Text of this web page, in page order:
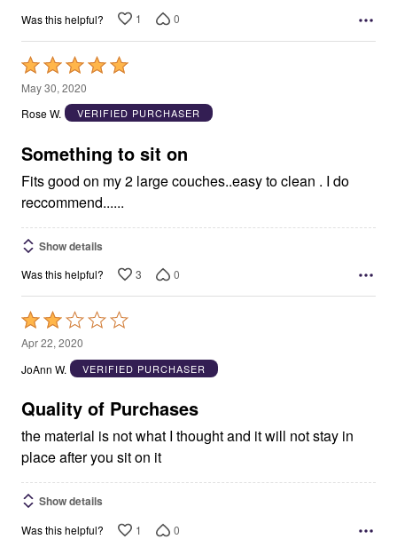
Was this helpful? 1 0
Rated
5
out
5
May 30, 2020
Rose W.
VERIFIED PURCHASER
Something to sit on
Fits good on my 2 large couches..easy to clean . I do
reccommend......
Show details
Was this helpful? 3 0
Rated
2
out
5
Apr 22, 2020
JoAnn W.
VERIFIED PURCHASER
Quality of Purchases
the material is not what I thought and it will not stay in
place after you sit on it
Show details
Was this helpful? 1 0